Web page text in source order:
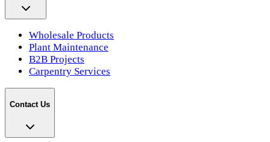
Wholesale Products
Plant Maintenance
B2B Projects
Carpentry Services
Contact Us